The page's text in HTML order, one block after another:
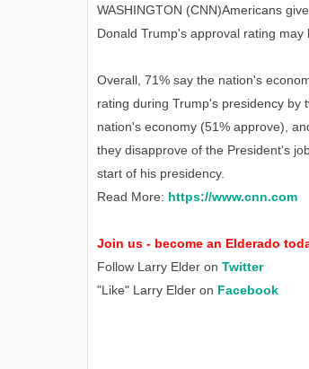
WASHINGTON (CNN)Americans
Donald Trump's approval rating
Overall, 71% say the nation's
rating during Trump's presidency by
nation's economy (51% approve),
they disapprove of the President's
start of his presidency.
Read More: https://www.cnn.com
Join us - become an Elderado
Follow Larry Elder on Twitter
"Like" Larry Elder on Facebook